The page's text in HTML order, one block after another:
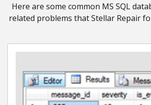
Here are some common MS SQL
related problems that Stellar Repair